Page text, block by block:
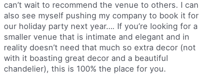
can’t wait to recommend the venue to others. I can
also see myself pushing my company to book it for
our holiday party next year…. If you’re looking for a
smaller venue that is intimate and elegant and in
reality doesn’t need that much so extra decor (not
with it boasting great decor and a beautiful
chandelier), this is 100% the place for you.